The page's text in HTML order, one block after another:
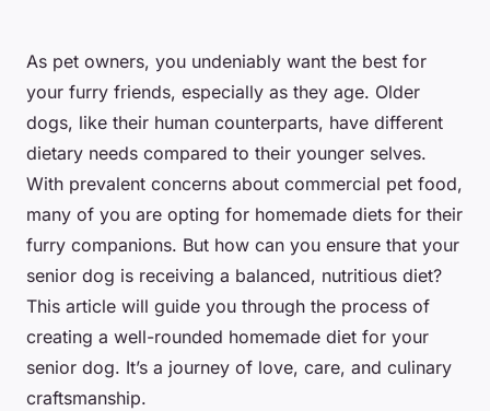
As pet owners, you undeniably want the best for
your furry friends, especially as they age. Older
dogs, like their human counterparts, have different
dietary needs compared to their younger selves.
With prevalent concerns about commercial pet food,
many of you are opting for homemade diets for their
furry companions. But how can you ensure that your
senior dog is receiving a balanced, nutritious diet?
This article will guide you through the process of
creating a well-rounded homemade diet for your
senior dog. It’s a journey of love, care, and culinary
craftsmanship.